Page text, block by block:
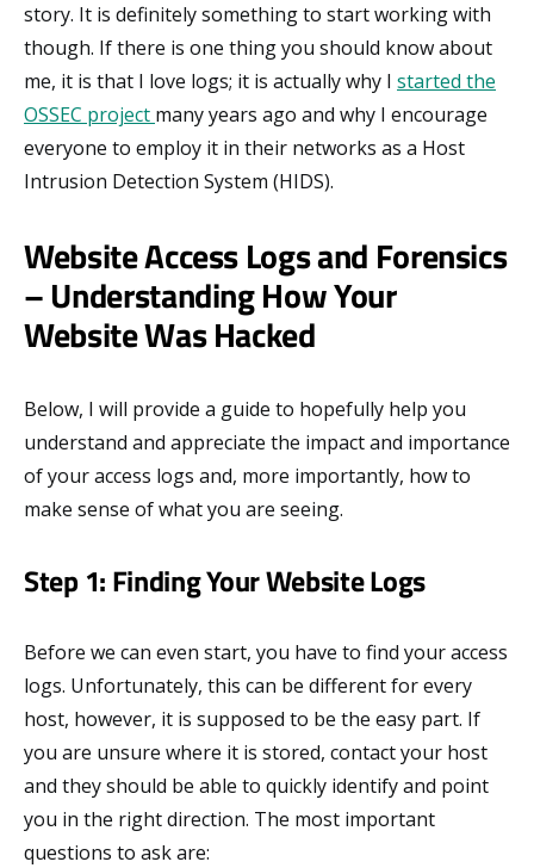
story. It is definitely something to start working with
though. If there is one thing you should know about
me, it is that I love logs; it is actually why I started the
OSSEC project many years ago and why I encourage
everyone to employ it in their networks as a Host
Intrusion Detection System (HIDS).
Website Access Logs and Forensics
– Understanding How Your
Website Was Hacked
Below, I will provide a guide to hopefully help you
understand and appreciate the impact and importance
of your access logs and, more importantly, how to
make sense of what you are seeing.
Step 1: Finding Your Website Logs
Before we can even start, you have to find your access
logs. Unfortunately, this can be different for every
host, however, it is supposed to be the easy part. If
you are unsure where it is stored, contact your host
and they should be able to quickly identify and point
you in the right direction. The most important
questions to ask are: